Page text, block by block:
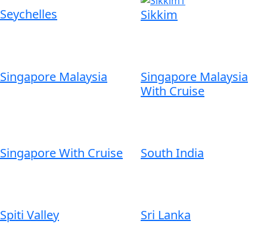
Seychelles Sikkim
Singapore Malaysia
Singapore Malaysia
With Cruise
Singapore With Cruise South India
Spiti Valley Sri Lanka